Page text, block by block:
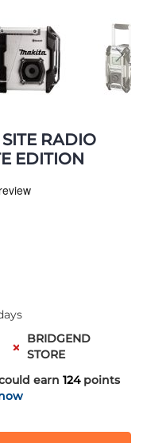
RADIO
EDITION
BRIDGEND
STORE
earn 124 points